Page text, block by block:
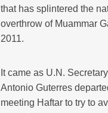
that has splintered the
overthrow of Muammar
2011.
It came as U.N.
Antonio Guterres
meeting Haftar to try to